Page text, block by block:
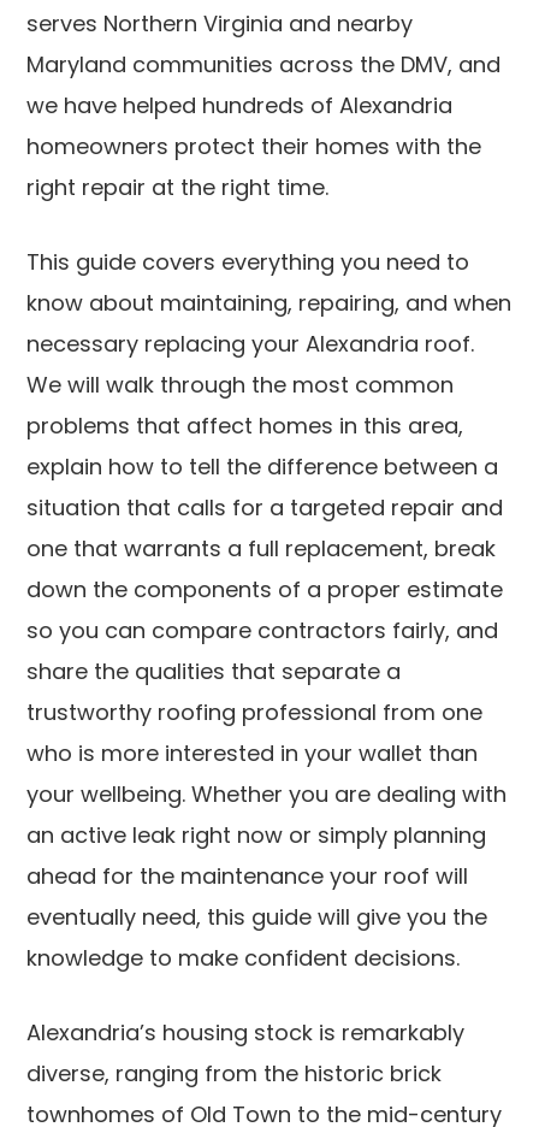
serves Northern Virginia and nearby
Maryland communities across the DMV, and
we have helped hundreds of Alexandria
homeowners protect their homes with the
right repair at the right time.
This guide covers everything you need to
know about maintaining, repairing, and when
necessary replacing your Alexandria roof.
We will walk through the most common
problems that affect homes in this area,
explain how to tell the difference between a
situation that calls for a targeted repair and
one that warrants a full replacement, break
down the components of a proper estimate
so you can compare contractors fairly, and
share the qualities that separate a
trustworthy roofing professional from one
who is more interested in your wallet than
your wellbeing. Whether you are dealing with
an active leak right now or simply planning
ahead for the maintenance your roof will
eventually need, this guide will give you the
knowledge to make confident decisions.
Alexandria’s housing stock is remarkably
diverse, ranging from the historic brick
townhomes of Old Town to the mid-century